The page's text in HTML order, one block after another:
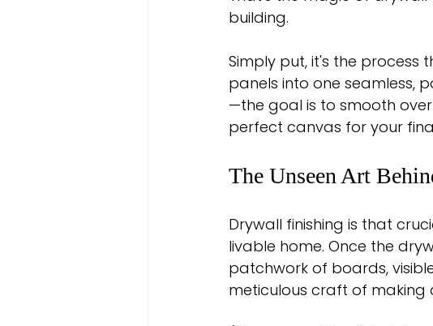
building.
Simply put, it's the
panels into one seamless,
—the goal is to smooth
perfect canvas for your
The Unseen Art
Drywall finishing is that
livable home. Once the
patchwork of boards,
meticulous craft of